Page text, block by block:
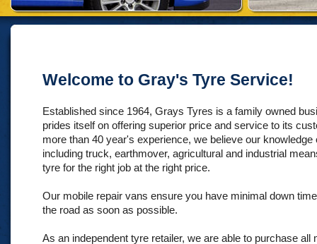
Welcome to Gray's Tyre Service!
Established since 1964, Grays Tyres is a family owned
prides itself on offering superior price and service to its
more than 40 year's experience, we believe our knowledge
including truck, earthmover, agricultural and industrial
tyre for the right job at the right price.
Our mobile repair vans ensure you have minimal down
the road as soon as possible.
As an independent tyre retailer, we are able to purchase all